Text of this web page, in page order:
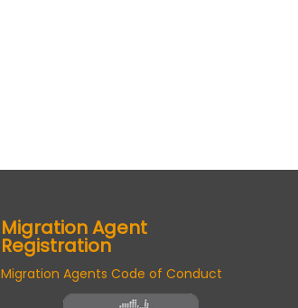
Migration Agent
Registration
Migration Agents Code of Conduct